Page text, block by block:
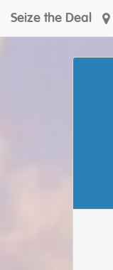
Seize the Deal